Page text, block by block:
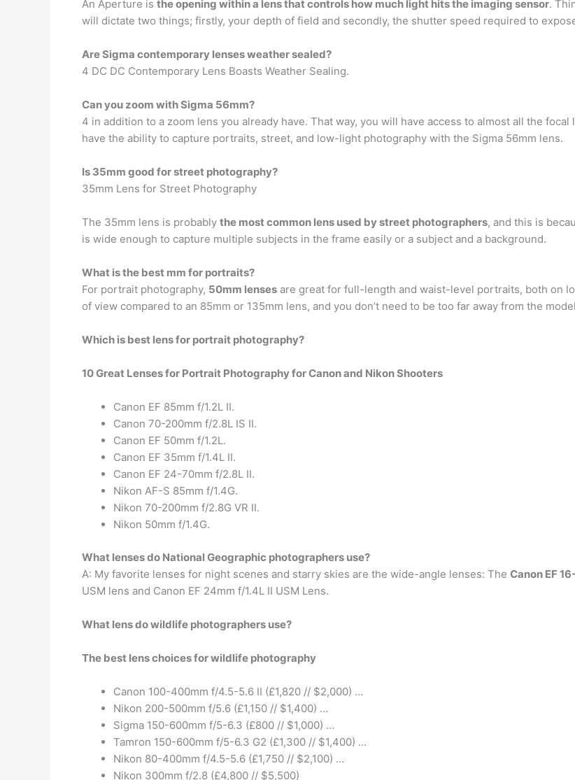
An Aperture is the opening within a lens that controls how much light hits the imaging sensor.
will dictate two things; firstly, your depth of field and secondly, the shutter speed required to
Are Sigma contemporary lenses weather sealed?
4 DC DC Contemporary Lens Boasts Weather Sealing.
Can you zoom with Sigma 56mm?
4 in addition to a zoom lens you already have. That way, you will have access to almost all the
have the ability to capture portraits, street, and low-light photography with the Sigma 56mm lens.
Is 35mm good for street photography?
35mm Lens for Street Photography
The 35mm lens is probably the most common lens used by street photographers, and this is
is wide enough to capture multiple subjects in the frame easily or a subject and a background.
What is the best mm for portraits?
For portrait photography, 50mm lenses are great for full-length and waist-level portraits, both on
of view compared to an 85mm or 135mm lens, and you don’t need to be too far away from the
Which is best lens for portrait photography?
10 Great Lenses for Portrait Photography for Canon and Nikon Shooters
Canon EF 85mm f/1.2L II.
Canon 70-200mm f/2.8L IS II.
Canon EF 50mm f/1.2L.
Canon EF 35mm f/1.4L II.
Canon EF 24-70mm f/2.8L II.
Nikon AF-S 85mm f/1.4G.
Nikon 70-200mm f/2.8G VR II.
Nikon 50mm f/1.4G.
What lenses do National Geographic photographers use?
A: My favorite lenses for night scenes and starry skies are the wide-angle lenses: The Canon EF
USM lens and Canon EF 24mm f/1.4L II USM Lens.
What lens do wildlife photographers use?
The best lens choices for wildlife photography
Canon 100-400mm f/4.5-5.6 II (£1,820 // $2,000) …
Nikon 200-500mm f/5.6 (£1,150 // $1,400) …
Sigma 150-600mm f/5-6.3 (£800 // $1,000) …
Tamron 150-600mm f/5-6.3 G2 (£1,300 // $1,400) …
Nikon 80-400mm f/4.5-5.6 (£1,750 // $2,100) …
Nikon 300mm f/2.8 (£4,800 // $5,500)